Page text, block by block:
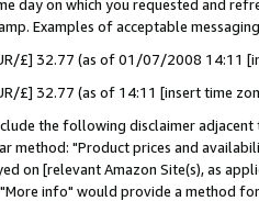
day on which you requested and
Examples of acceptable
£] 32.77 (as of 01/07/2008 14:11
£] 32.77 (as of 14:11 [insert time
the following disclaimer
method: "Product prices and
on [relevant Amazon Site(s), as
info" would provide a method